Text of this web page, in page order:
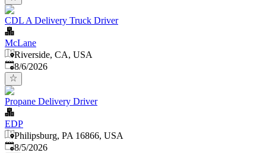
CDL A Delivery Truck Driver
McLane
Riverside, CA, USA
Published
8/6/2026
Propane Delivery Driver
EDP
Philipsburg, PA 16866, USA
Published
8/5/2026